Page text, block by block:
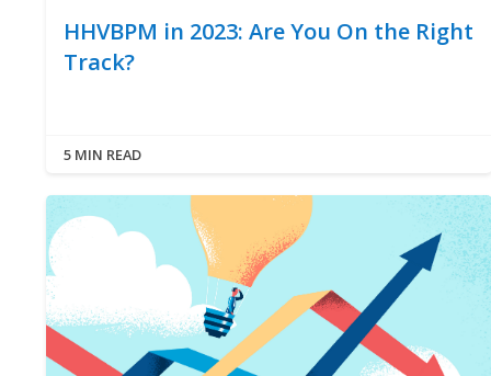
HHVBPM in 2023: Are You On the Right
Track?
5 MIN READ